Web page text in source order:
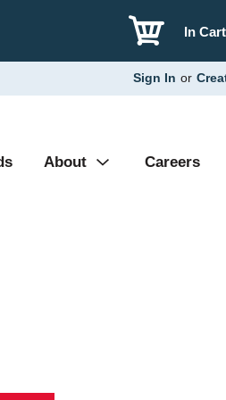
In Cart
Sign In or
About Careers